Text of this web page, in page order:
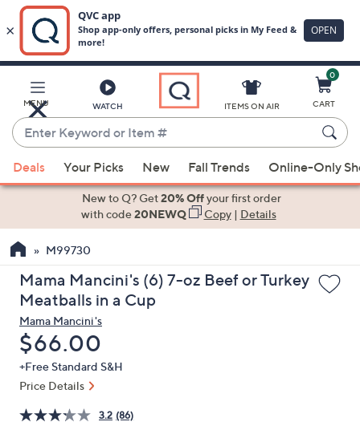
Main
Content
MENU WATCH
Enter
Keyword
or
Item
suggestions
the
up
and
arrow
keys
or
swipe
left
ITEMS ON AIR
0
CART
Deals Your Picks New Fall Trends Online-Only
New to Q? Get20% Offyour first order
with code20NEWQ Copy| Details
M99730
Mama Mancini's (6) 7-oz Beef or Turkey
Meatballs in a Cup
Mama Mancini's
Deleted
$66.00
+Free Standard S&H
Price Details
3.2 (86)